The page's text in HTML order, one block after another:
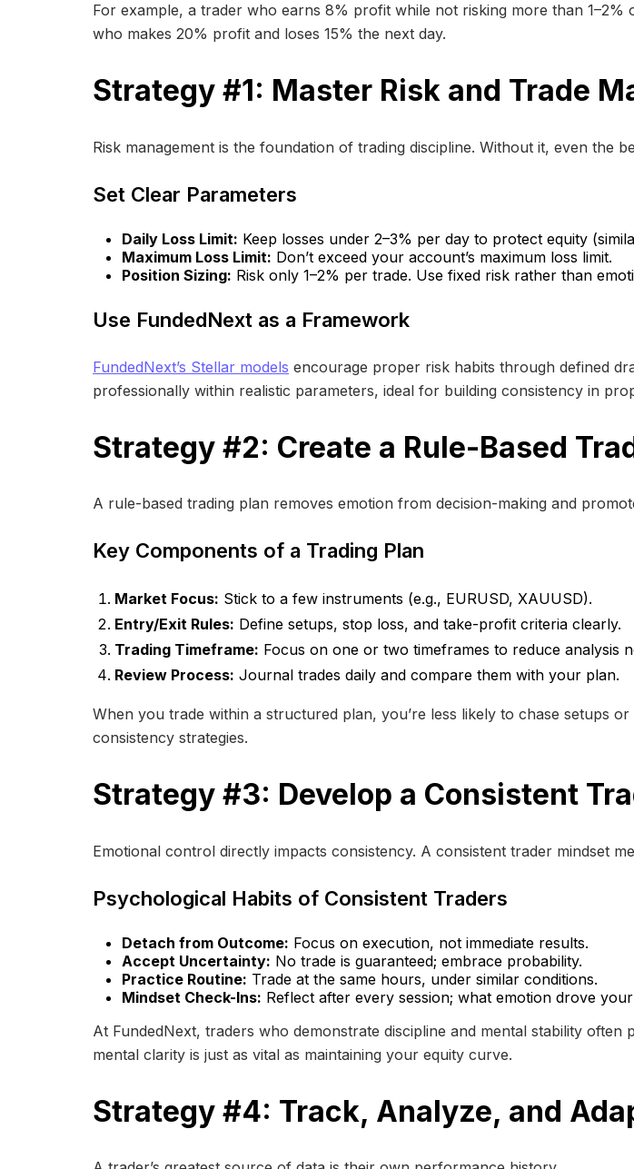
For example, a trader who earns 8% profit while not risking more than
who makes 20% profit and loses 15% the next day.
Strategy #1: Master Risk and Trade
Risk management is the foundation of trading discipline. Without it, even the
Set Clear Parameters
Daily Loss Limit: Keep losses under 2–3% per day to protect equity
Maximum Loss Limit: Don’t exceed your account’s maximum loss limit.
Position Sizing: Risk only 1–2% per trade. Use fixed risk rather than
Use FundedNext as a Framework
FundedNext’s Stellar models encourage proper risk habits through defined
professionally within realistic parameters, ideal for building consistency in
Strategy #2: Create a Rule-Based
A rule-based trading plan removes emotion from decision-making and
Key Components of a Trading Plan
Market Focus: Stick to a few instruments (e.g., EURUSD, XAUUSD).
Entry/Exit Rules: Define setups, stop loss, and take-profit criteria clearly.
Trading Timeframe: Focus on one or two timeframes to reduce analysis
Review Process: Journal trades daily and compare them with your plan.
When you trade within a structured plan, you’re less likely to chase setups
consistency strategies.
Strategy #3: Develop a Consistent
Emotional control directly impacts consistency. A consistent trader mindset
Psychological Habits of Consistent Traders
Detach from Outcome: Focus on execution, not immediate results.
Accept Uncertainty: No trade is guaranteed; embrace probability.
Practice Routine: Trade at the same hours, under similar conditions.
Mindset Check-Ins: Reflect after every session; what emotion drove
At FundedNext, traders who demonstrate discipline and mental stability
mental clarity is just as vital as maintaining your equity curve.
Strategy #4: Track, Analyze, and